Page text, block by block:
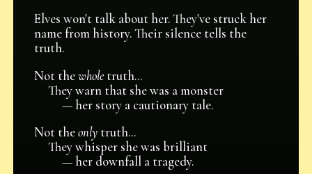
Elves won't talk about her. They've struck her
name from history. Their silence tells the
truth.
Not thewholetruth...
They warn that she was a monster
— her story a cautionary tale.
Not theonlytruth...
They whisper she was brilliant
— her downfall a tragedy.